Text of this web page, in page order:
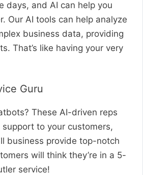
days, and AI can help you
Our AI tools can help analyze
business data, providing
That’s like having your very
Guru
These AI-driven reps
to your customers,
business provide top-notch
will think they’re in a 5-
service!